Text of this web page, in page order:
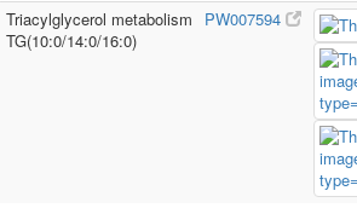
Triacylglycerol metabolism
TG(10:0/14:0/16:0)
PW007594